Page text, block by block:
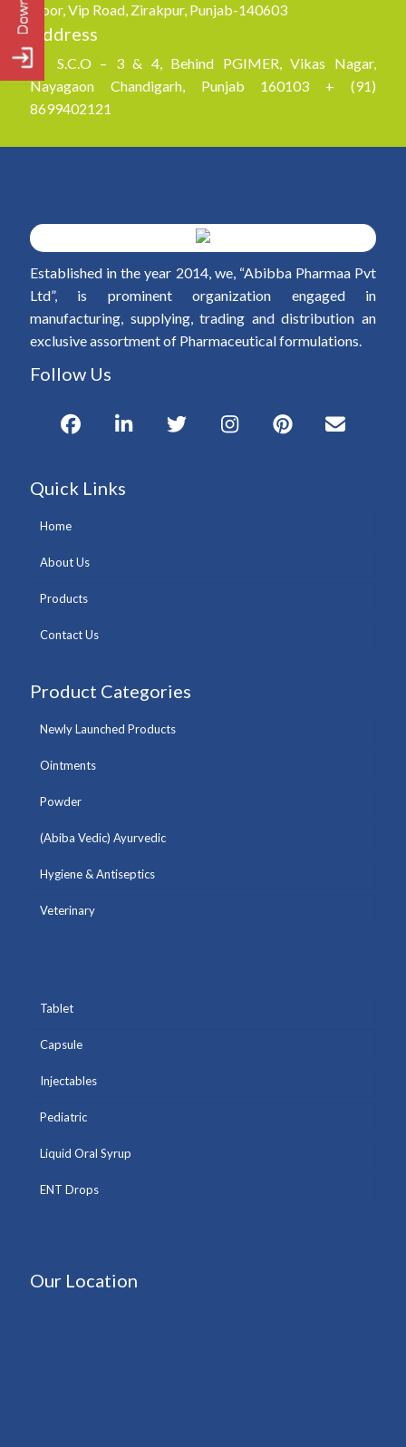
Floor, Vip Road, Zirakpur, Punjab-140603
Address
S.C.O – 3 & 4, Behind PGIMER, Vikas Nagar,
Nayagaon Chandigarh, Punjab 160103 + (91)
8699402121
Established in the year 2014, we, “Abibba Pharmaa Pvt
Ltd”, is prominent organization engaged in
manufacturing, supplying, trading and distribution an
exclusive assortment of Pharmaceutical formulations.
Follow Us
Quick Links
Home
About Us
Products
Contact Us
Product Categories
Newly Launched Products
Ointments
Powder
(Abiba Vedic) Ayurvedic
Hygiene & Antiseptics
Veterinary
Tablet
Capsule
Injectables
Pediatric
Liquid Oral Syrup
ENT Drops
Our Location